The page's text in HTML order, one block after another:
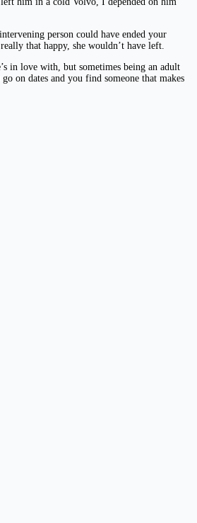
person could have ended your
that happy, she wouldn’t have left.
in love with, but sometimes being an adult
on dates and you find someone that makes